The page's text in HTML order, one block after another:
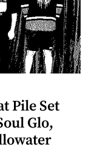
Pile Set
Glo,